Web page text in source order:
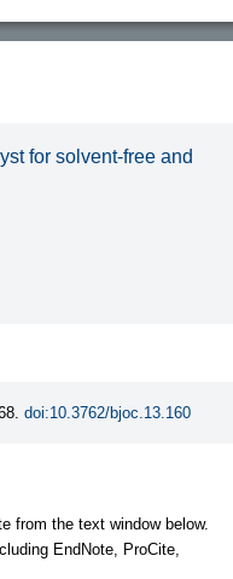
for solvent-free and
doi:10.3762/bjoc.13.160
from the text window below.
EndNote, ProCite,